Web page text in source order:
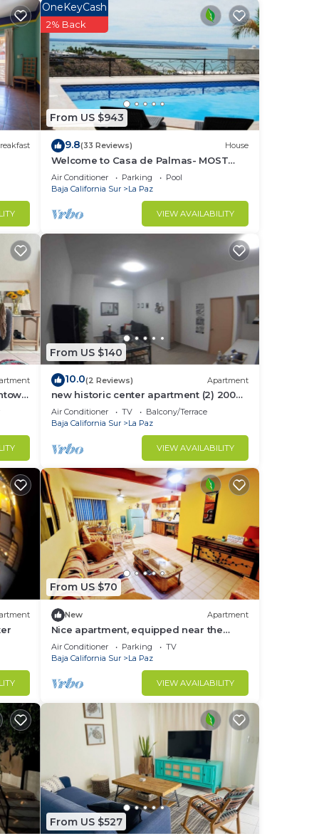
a
From US $943
OneKeyCash
2% Back
9.8(33 Reviews) House
Welcome to Casa de Palmas- MOST
AMAZING VIEW OF LA PAZ
Air Conditioner Parking
Pool
Baja California Sur
La Paz
VIEW AVAILABILITY
From US $140
10.0(2 Reviews) Apartment
new historic center apartment (2) 200
meters from the boardwalk
Air Conditioner TV
Balcony/Terrace
Baja California Sur
La Paz
VIEW AVAILABILITY
From US $70
New Apartment
Nice apartment, equipped near the
Malecon and the beach
Air Conditioner Parking
TV
Baja California Sur
La Paz
VIEW AVAILABILITY
From US $527